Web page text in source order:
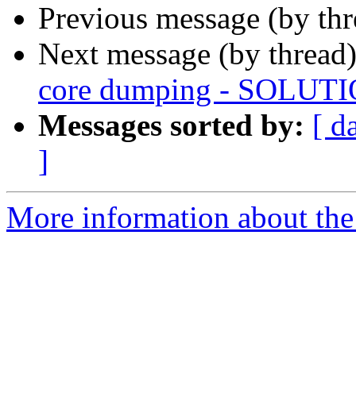
Previous message (by
Next message (by
core dumping -
Messages sorted by: [
]
More information about